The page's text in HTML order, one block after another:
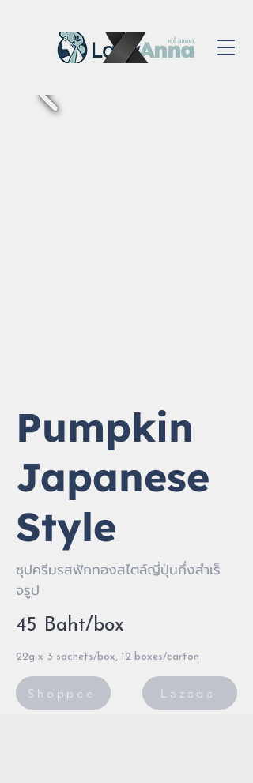
Pumpkin
Japanese
Style
ซุปครีมรสฟักทองสไตล์ญี่ปุ่นกึ่งสําเร็
จรูป
45 Baht/box
22g x 3 sachets/box, 12 boxes/carton
Shoppee Lazada